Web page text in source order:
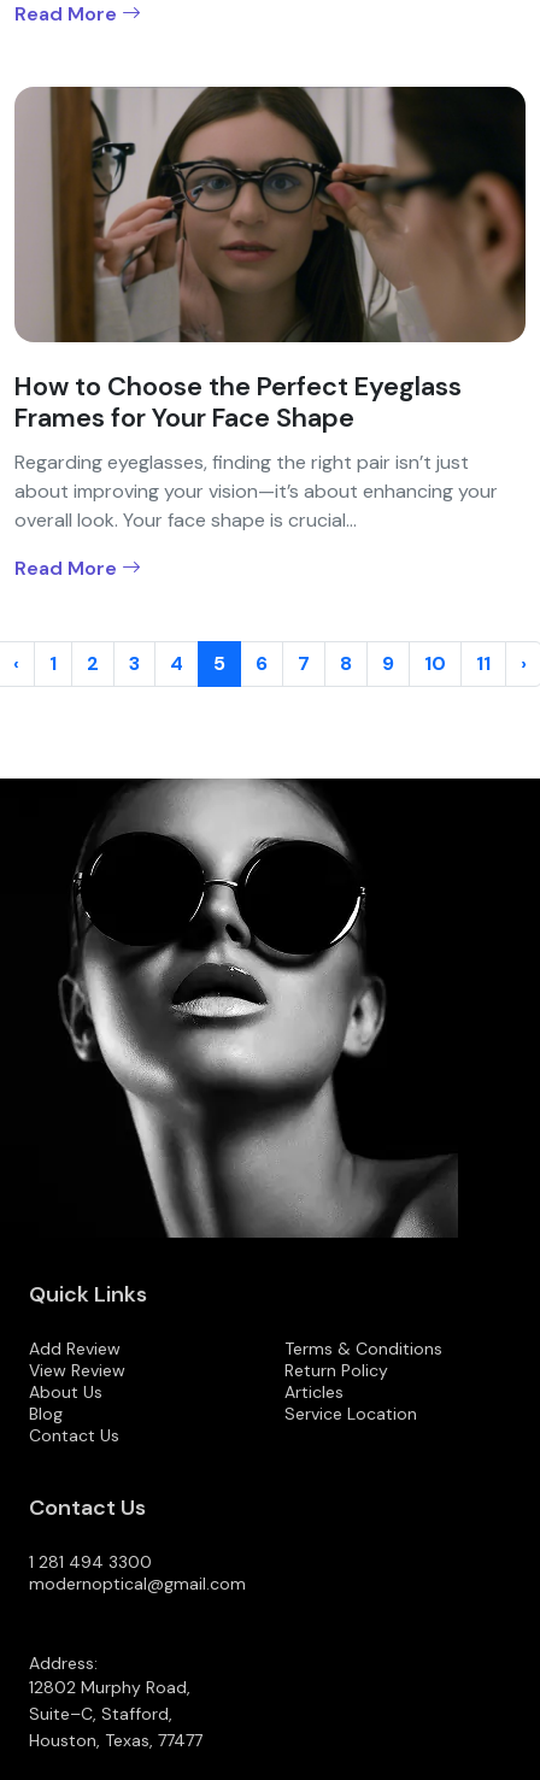
Read More
How to Choose the Perfect Eyeglass
Frames for Your Face Shape
Regarding eyeglasses, finding the right pair isn’t just
about improving your vision—it’s about enhancing your
overall look. Your face shape is crucial...
Read More
‹ 1 2 3 4 5 6 7 8 9 10 11 ›
Quick Links
Add Review
View Review
About Us
Blog
Contact Us
Terms & Conditions
Return Policy
Articles
Service Location
Contact Us
1 281 494 3300
modernoptical@gmail.com
Address:
12802 Murphy Road,
Suite–C, Stafford,
Houston, Texas, 77477